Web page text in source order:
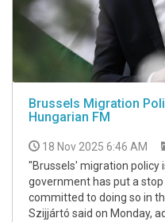
Brussels Migration
Hungarian FM
18 Nov 2025 6:46 AM
"Brussels' migration policy
government has put a
committed to doing so in
Szijjártó said on Monday,